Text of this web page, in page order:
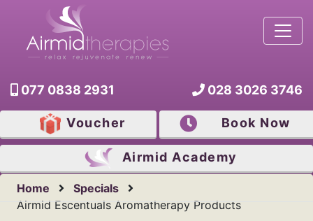
077 0838 2931 028 3026 3746
Voucher Book Now
Airmid Academy
Home
Specials
Airmid Escentuals Aromatherapy Products